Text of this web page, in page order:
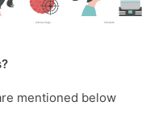
mentioned below